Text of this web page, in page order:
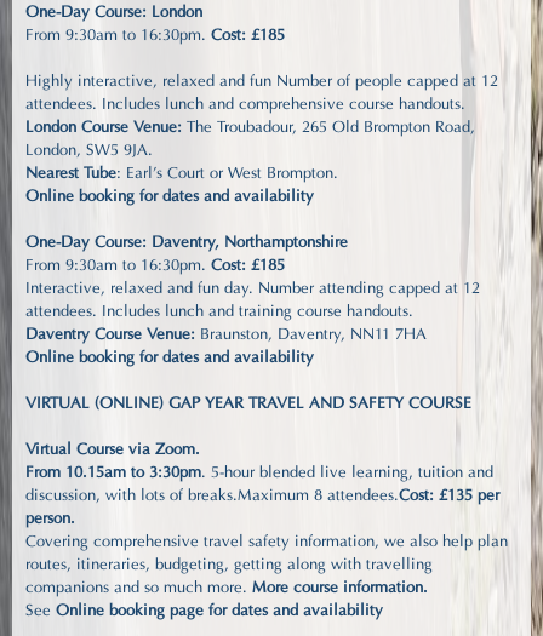
One-Day Course: London
From 9:30am to 16:30pm.Cost: £185
Highly interactive, relaxed and fun Number of people capped at 12
attendees. Includes lunch and comprehensive course handouts.
London Course Venue: The Troubadour, 265 Old Brompton Road,
London, SW5 9JA.
Nearest Tube: Earl's Court or West Brompton.
Online booking for dates and availability
One-Day Course: Daventry, Northamptonshire
From 9:30am to 16:30pm.Cost: £185
Interactive, relaxed and fun day. Number attending capped at 12
attendees. Includes lunch and training course handouts.
Daventry Course Venue: Braunston, Daventry, NN11 7HA
Online booking for dates and availability
VIRTUAL (ONLINE) GAP YEAR TRAVEL AND SAFETY COURSE
Virtual Course via Zoom.
From 10.15am to 3:30pm. 5-hour blended live learning, tuition and
discussion, with lots of breaks.Maximum 8 attendees.Cost: £135 per
person.
Covering comprehensive travel safety information, we also help plan
routes, itineraries, budgeting, getting along with travelling
companions and so much more.More course information.
SeeOnline booking page for dates and availability